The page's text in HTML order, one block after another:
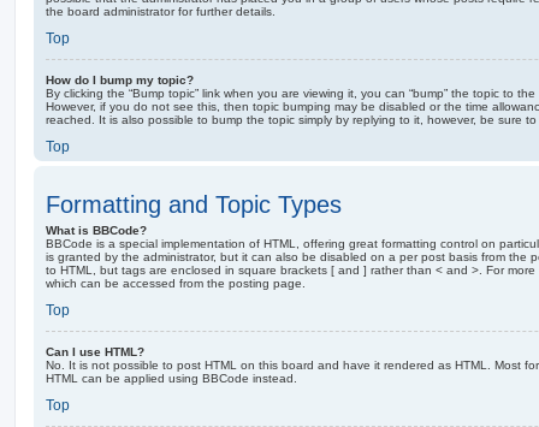
the board administrator for further details.
Top
How do I bump my topic?
By clicking the “Bump topic” link when you are viewing it, you can “bump” the topic to
However, if you do not see this, then topic bumping may be disabled or the time
reached. It is also possible to bump the topic simply by replying to it, however, be sure
Top
Formatting and Topic Types
What is BBCode?
BBCode is a special implementation of HTML, offering great formatting control on
is granted by the administrator, but it can also be disabled on a per post basis from the
to HTML, but tags are enclosed in square brackets [ and ] rather than < and >. For
which can be accessed from the posting page.
Top
Can I use HTML?
No. It is not possible to post HTML on this board and have it rendered as HTML. Most
HTML can be applied using BBCode instead.
Top